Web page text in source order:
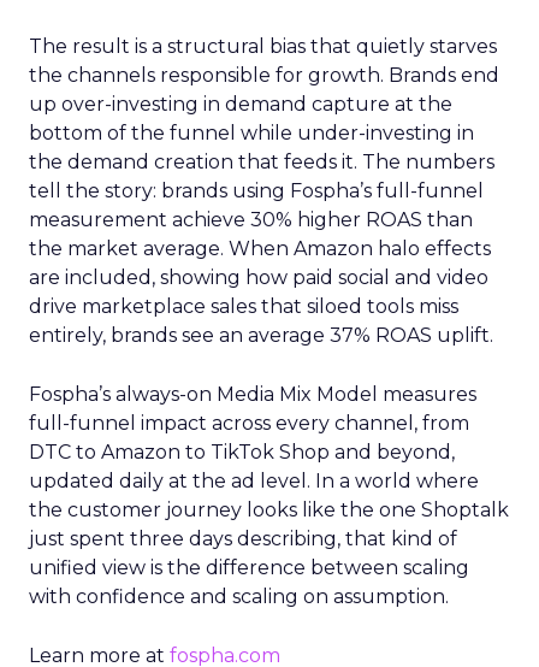
The result is a structural bias that quietly starves
the channels responsible for growth. Brands end
up over-investing in demand capture at the
bottom of the funnel while under-investing in
the demand creation that feeds it. The numbers
tell the story: brands using Fospha’s full-funnel
measurement achieve 30% higher ROAS than
the market average. When Amazon halo effects
are included, showing how paid social and video
drive marketplace sales that siloed tools miss
entirely, brands see an average 37% ROAS uplift.
Fospha’s always-on Media Mix Model measures
full-funnel impact across every channel, from
DTC to Amazon to TikTok Shop and beyond,
updated daily at the ad level. In a world where
the customer journey looks like the one Shoptalk
just spent three days describing, that kind of
unified view is the difference between scaling
with confidence and scaling on assumption.
Learn more at fospha.com